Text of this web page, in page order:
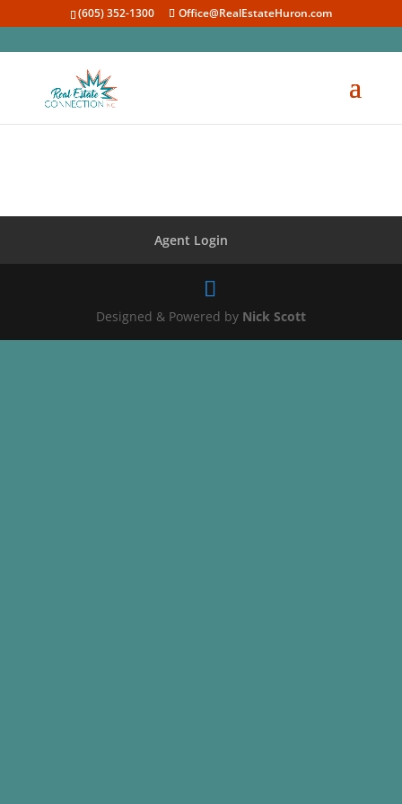
(605) 352-1300 Office@RealEstateHuron.com
Agent Login
Designed & Powered by Nick Scott